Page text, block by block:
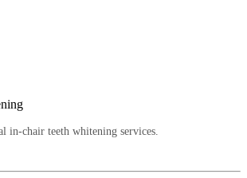
in-chair teeth whitening services.